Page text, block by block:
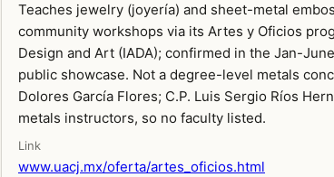
Teaches jewelry (joyería) and sheet-metal
community workshops via its Artes y Oficios
Design and Art (IADA); confirmed in the Jan-
public showcase. Not a degree-level metals
Dolores García Flores; C.P. Luis Sergio Ríos
metals instructors, so no faculty listed.
Link
www.uacj.mx/oferta/artes_oficios.html